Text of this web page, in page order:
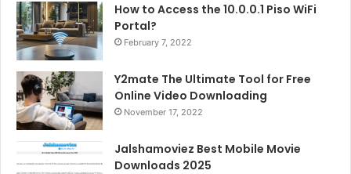
How to Access the 10.0.0.1 Piso WiFi
Portal?
February 7, 2022
Y2mate The Ultimate Tool for Free
Online Video Downloading
November 17, 2022
Jalshamoviez Best Mobile Movie
Downloads 2025